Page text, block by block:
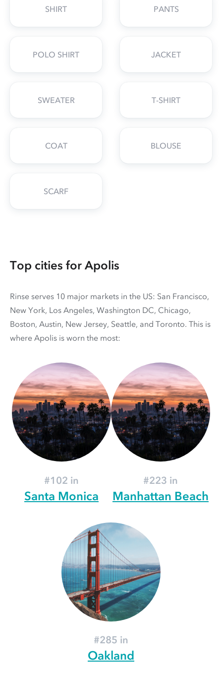
SHIRT PANTS
POLO SHIRT JACKET
SWEATER T-SHIRT
COAT BLOUSE
SCARF
Top cities for Apolis
Rinse serves 10 major markets in the US: San Francisco,
New York, Los Angeles, Washington DC, Chicago,
Boston, Austin, New Jersey, Seattle, and Toronto. This is
where Apolis is worn the most:
#102 in
Santa Monica
#223 in
Manhattan Beach
#285 in
Oakland